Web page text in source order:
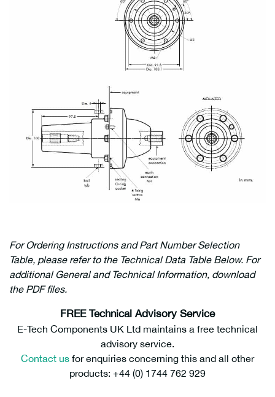
For Ordering Instructions and Part Number Selection
Table, please refer to the Technical Data Table Below. For
additional General and Technical Information, download
the PDF files.
FREE Technical Advisory Service
E-Tech Components UK Ltd maintains a free technical
advisory service.
Contact us for enquiries concerning this and all other
products: +44 (0) 1744 762 929